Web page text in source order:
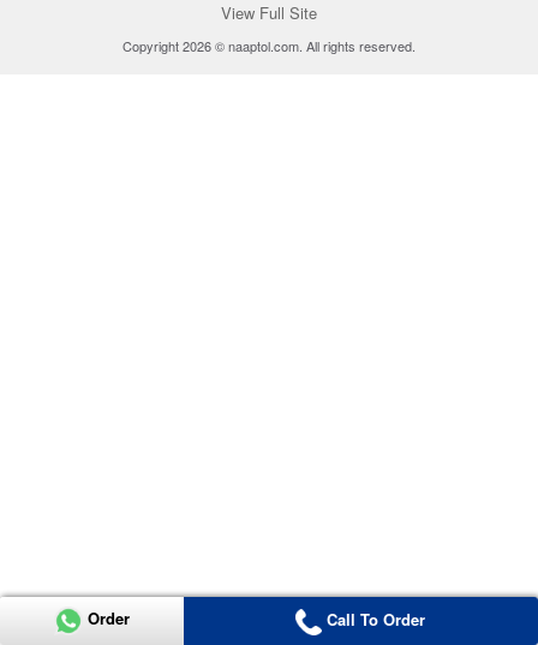
View Full Site
Copyright 2026 © naaptol.com. All rights reserved.
Order Call To Order